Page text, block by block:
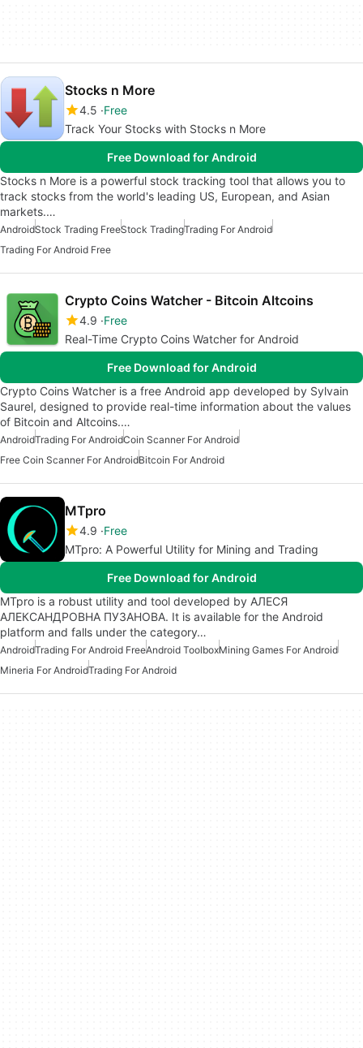
Stocks n More
4.5 Free
Track Your Stocks with Stocks n More
Free Download for Android
Stocks n More is a powerful stock tracking tool that allows you to
track stocks from the world's leading US, European, and Asian
markets.…
AndroidStock Trading FreeStock TradingTrading For Android
Trading For Android Free
Crypto Coins Watcher - Bitcoin Altcoins
4.9 Free
Real-Time Crypto Coins Watcher for Android
Free Download for Android
Crypto Coins Watcher is a free Android app developed by Sylvain
Saurel, designed to provide real-time information about the values
of Bitcoin and Altcoins.…
AndroidTrading For AndroidCoin Scanner For Android
Free Coin Scanner For AndroidBitcoin For Android
MTpro
4.9 Free
MTpro: A Powerful Utility for Mining and Trading
Free Download for Android
MTpro is a robust utility and tool developed by АЛЕСЯ
АЛЕКСАНДРОВНА ПУЗАНОВА. It is available for the Android
platform and falls under the category…
AndroidTrading For Android FreeAndroid ToolboxMining Games For Android
Mineria For AndroidTrading For Android